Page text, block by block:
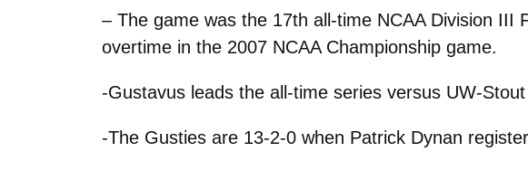
– The game was the 17th all-time NCAA Division
overtime in the 2007 NCAA Championship game.
-Gustavus leads the all-time series versus UW-
-The Gusties are 13-2-0 when Patrick Dynan